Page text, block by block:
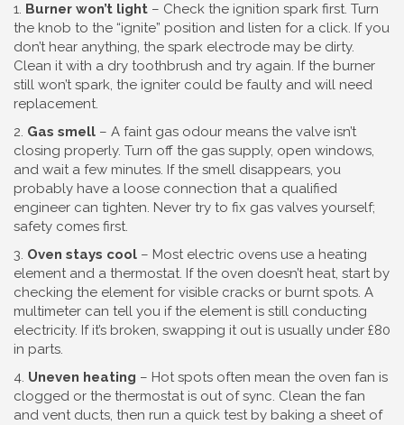
1. Burner won’t light – Check the ignition spark first. Turn
the knob to the “ignite” position and listen for a click. If you
don’t hear anything, the spark electrode may be dirty.
Clean it with a dry toothbrush and try again. If the burner
still won’t spark, the igniter could be faulty and will need
replacement.
2. Gas smell – A faint gas odour means the valve isn’t
closing properly. Turn off the gas supply, open windows,
and wait a few minutes. If the smell disappears, you
probably have a loose connection that a qualified
engineer can tighten. Never try to fix gas valves yourself;
safety comes first.
3. Oven stays cool – Most electric ovens use a heating
element and a thermostat. If the oven doesn’t heat, start by
checking the element for visible cracks or burnt spots. A
multimeter can tell you if the element is still conducting
electricity. If it’s broken, swapping it out is usually under £80
in parts.
4. Uneven heating – Hot spots often mean the oven fan is
clogged or the thermostat is out of sync. Clean the fan
and vent ducts, then run a quick test by baking a sheet of